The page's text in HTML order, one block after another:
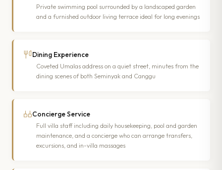
Private swimming pool surrounded by a landscaped garden
and a furnished outdoor living terrace ideal for long evenings
Dining Experience
Coveted Umalas address on a quiet street, minutes from the
dining scenes of both Seminyak and Canggu
Concierge Service
Full villa staff including daily housekeeping, pool and garden
maintenance, and a concierge who can arrange transfers,
excursions, and in-villa massages